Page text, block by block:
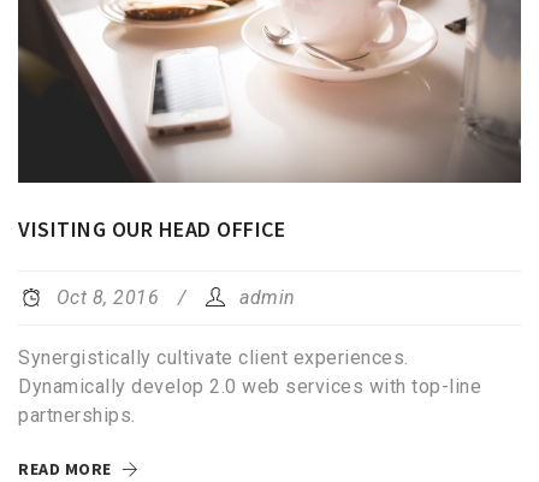
VISITING OUR HEAD OFFICE
Oct 8, 2016 admin
Synergistically cultivate client experiences.
Dynamically develop 2.0 web services with top-line
partnerships.
READ MORE